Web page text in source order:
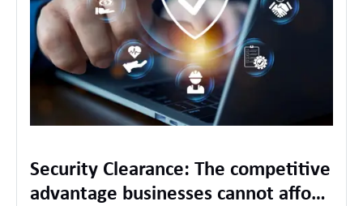
Security Clearance: The competitive
advantage businesses cannot afford